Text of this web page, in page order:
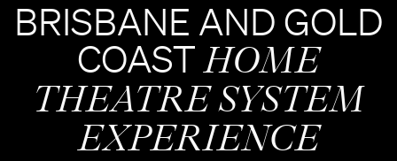
PRODUCTS
PORTFOLIO
BRISBANE AND GOLD
COAST HOME
THEATRE SYSTEM
EXPERIENCE